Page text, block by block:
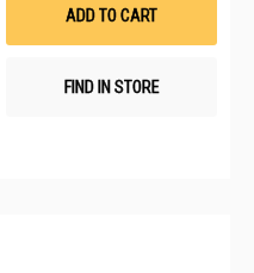
ADD TO CART
FIND IN STORE